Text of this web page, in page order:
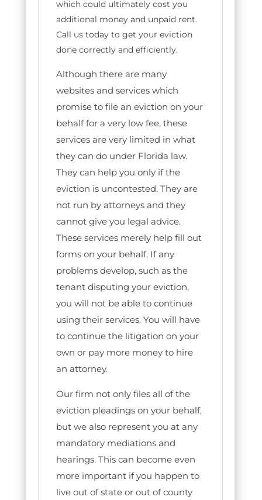
which could ultimately cost you
additional money and unpaid rent.
Call us today to get your eviction
done correctly and efficiently.
Although there are many
websites and services which
promise to file an eviction on your
behalf for a very low fee, these
services are very limited in what
they can do under Florida law.
They can help you only if the
eviction is uncontested. They are
not run by attorneys and they
cannot give you legal advice.
These services merely help fill out
forms on your behalf. If any
problems develop, such as the
tenant disputing your eviction,
you will not be able to continue
using their services. You will have
to continue the litigation on your
own or pay more money to hire
an attorney.
Our firm not only files all of the
eviction pleadings on your behalf,
but we also represent you at any
mandatory mediations and
hearings. This can become even
more important if you happen to
live out of state or out of county